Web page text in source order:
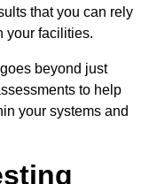
that you can rely
your facilities.
beyond just
to help
your systems and